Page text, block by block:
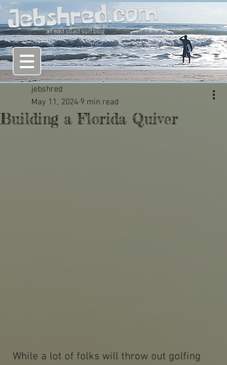
an east coast surf blog
Building a Florida Quiver
jebshred
May 11, 2024 9 min read
While a lot of folks will throw out golfing